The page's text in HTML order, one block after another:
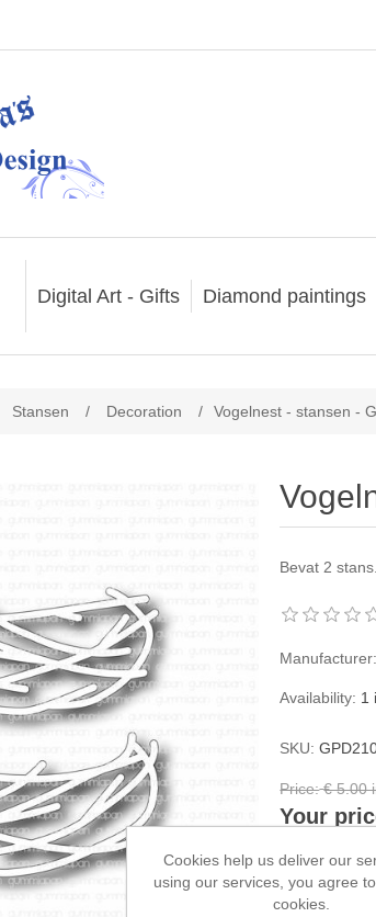
Digital Art - Gifts Diamond paintings
Stansen / Decoration / Vogelnest - stansen -
Bevat 2
Manufacturer:
Availability: 1
SKU:
Price: € 5.00
Your
Cookies help us deliver our
using our services, you agree
cookies.